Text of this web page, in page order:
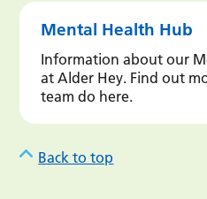
Mental Health Hub
Information about our
at Alder Hey. Find out
team do here.
Back to top